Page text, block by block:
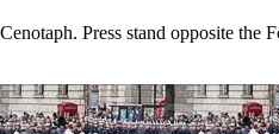
Press stand opposite